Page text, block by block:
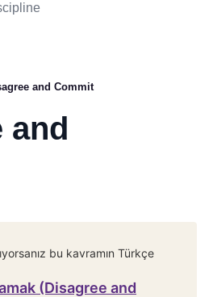
and Commit
and
bu kavramın Türkçe
(Disagree and